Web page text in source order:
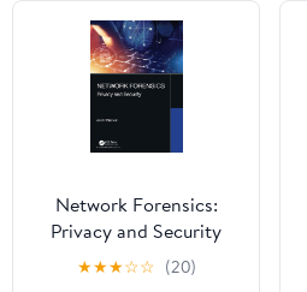
Network Forensics:
Privacy and Security
★★★☆☆ (20)